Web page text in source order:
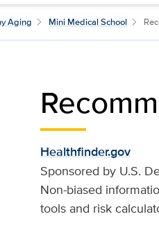
Aging Mini Medical School
Healthfinder.gov
Sponsored by U.S.
Non-biased
tools and risk